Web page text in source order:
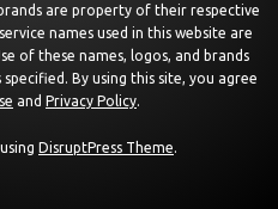
are property of their respective
names used in this website are
of these names, logos, and brands
By using this site, you agree
and Privacy Policy.
using DisruptPress Theme.